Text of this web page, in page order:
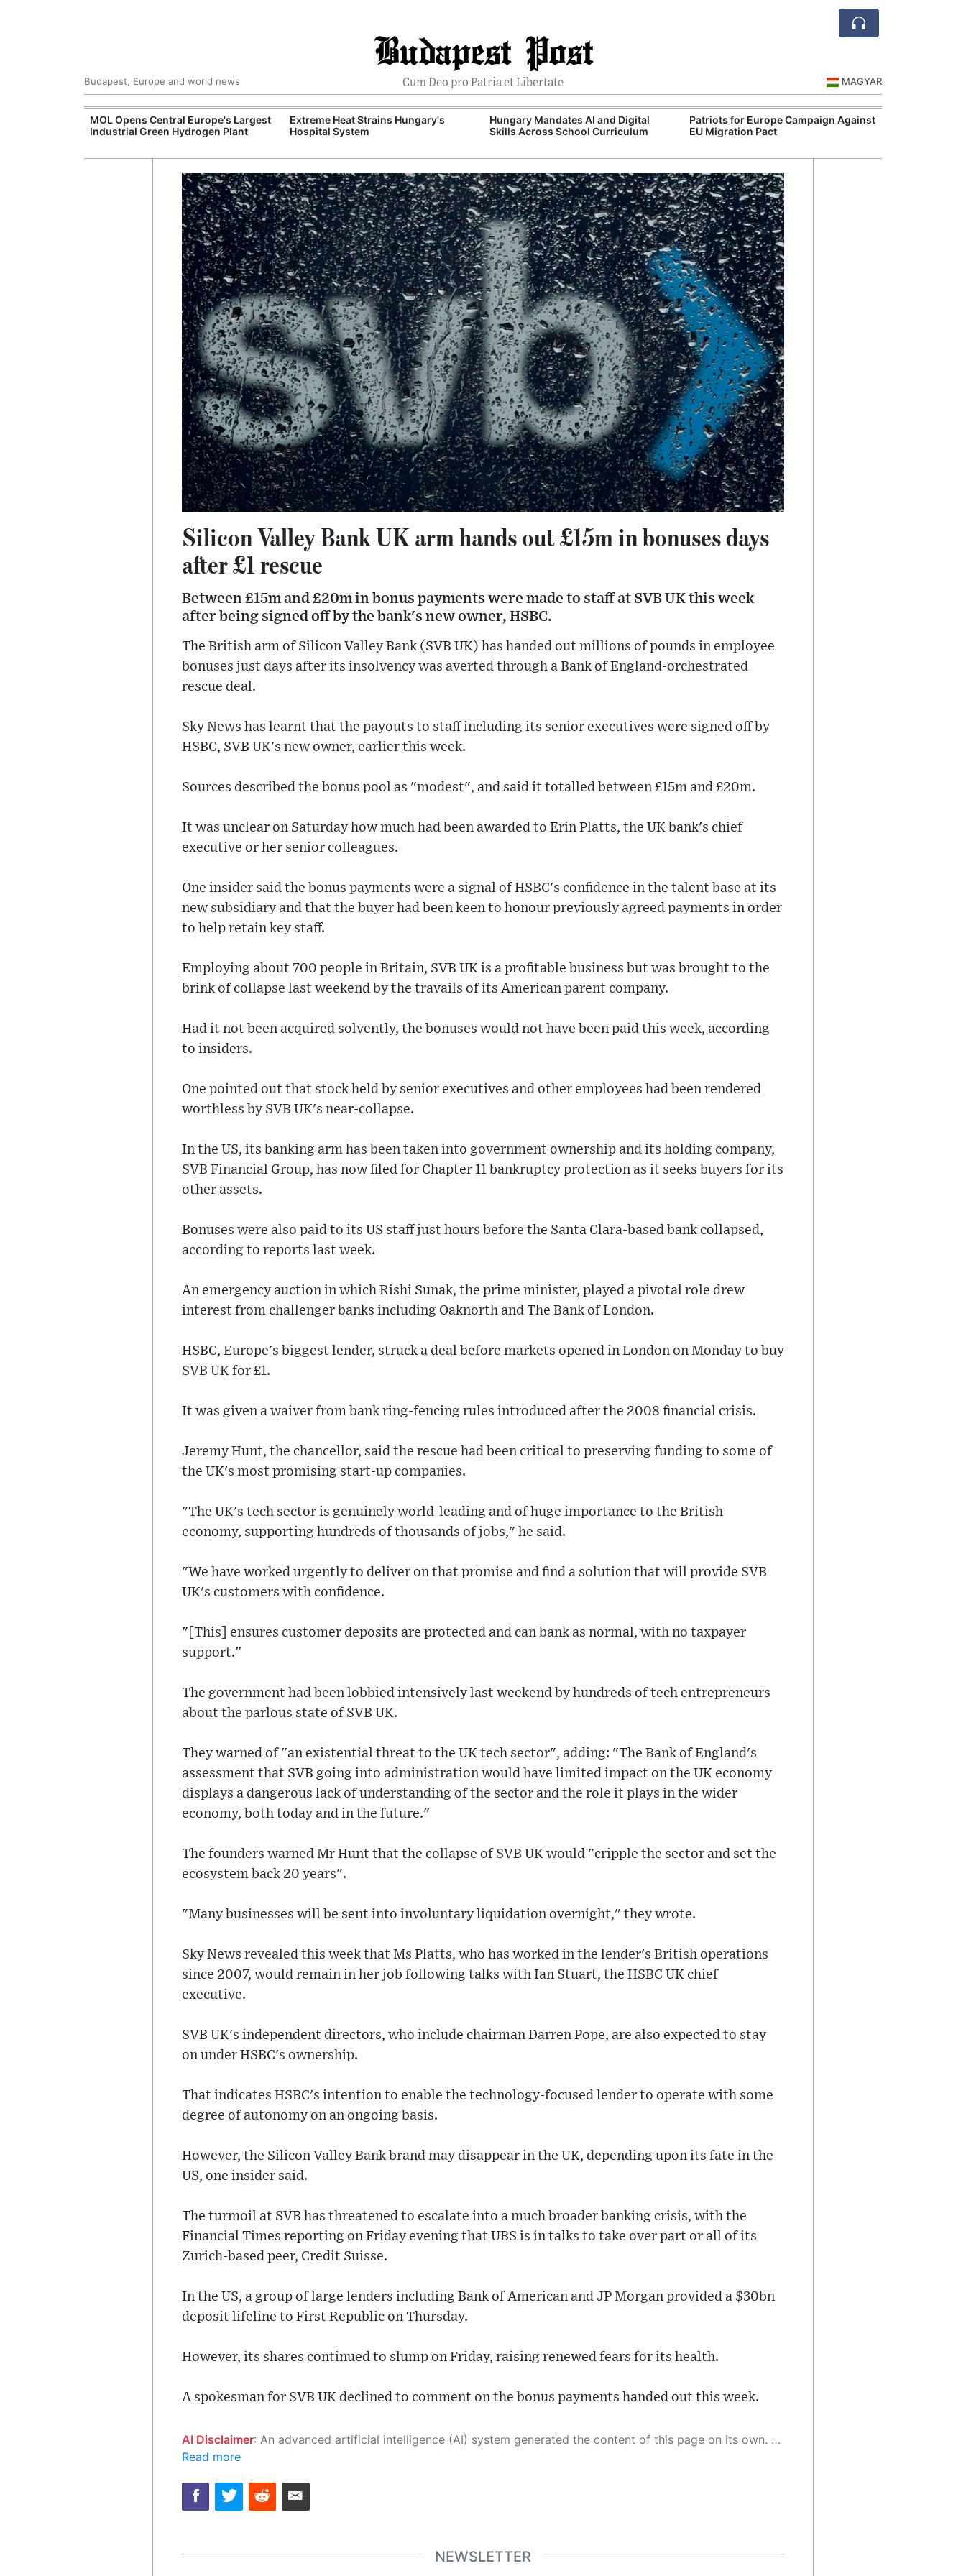
Budapest Post
Cum Deo pro Patria et Libertate
Budapest, Europe and world news MAGYAR
MOL Opens Central Europe's Largest
Industrial Green Hydrogen Plant
Extreme Heat Strains Hungary's
Hospital System
Hungary Mandates AI and Digital
Skills Across School Curriculum
Patriots for Europe Campaign Against
EU Migration Pact
Silicon Valley Bank UK arm hands out £15m in bonuses days
after £1 rescue
Between £15m and £20m in bonus payments were made to staff at SVB UK this week
after being signed off by the bank's new owner, HSBC.
The British arm of Silicon Valley Bank (SVB UK) has handed out millions of pounds in employee
bonuses just days after its insolvency was averted through a Bank of England-orchestrated
rescue deal.
Sky News has learnt that the payouts to staff including its senior executives were signed off by
HSBC, SVB UK's new owner, earlier this week.
Sources described the bonus pool as "modest", and said it totalled between £15m and £20m.
It was unclear on Saturday how much had been awarded to Erin Platts, the UK bank's chief
executive or her senior colleagues.
One insider said the bonus payments were a signal of HSBC's confidence in the talent base at its
new subsidiary and that the buyer had been keen to honour previously agreed payments in order
to help retain key staff.
Employing about 700 people in Britain, SVB UK is a profitable business but was brought to the
brink of collapse last weekend by the travails of its American parent company.
Had it not been acquired solvently, the bonuses would not have been paid this week, according
to insiders.
One pointed out that stock held by senior executives and other employees had been rendered
worthless by SVB UK's near-collapse.
In the US, its banking arm has been taken into government ownership and its holding company,
SVB Financial Group, has now filed for Chapter 11 bankruptcy protection as it seeks buyers for its
other assets.
Bonuses were also paid to its US staff just hours before the Santa Clara-based bank collapsed,
according to reports last week.
An emergency auction in which Rishi Sunak, the prime minister, played a pivotal role drew
interest from challenger banks including Oaknorth and The Bank of London.
HSBC, Europe's biggest lender, struck a deal before markets opened in London on Monday to buy
SVB UK for £1.
It was given a waiver from bank ring-fencing rules introduced after the 2008 financial crisis.
Jeremy Hunt, the chancellor, said the rescue had been critical to preserving funding to some of
the UK's most promising start-up companies.
"The UK's tech sector is genuinely world-leading and of huge importance to the British
economy, supporting hundreds of thousands of jobs," he said.
"We have worked urgently to deliver on that promise and find a solution that will provide SVB
UK's customers with confidence.
"[This] ensures customer deposits are protected and can bank as normal, with no taxpayer
support."
The government had been lobbied intensively last weekend by hundreds of tech entrepreneurs
about the parlous state of SVB UK.
They warned of "an existential threat to the UK tech sector", adding: "The Bank of England's
assessment that SVB going into administration would have limited impact on the UK economy
displays a dangerous lack of understanding of the sector and the role it plays in the wider
economy, both today and in the future."
The founders warned Mr Hunt that the collapse of SVB UK would "cripple the sector and set the
ecosystem back 20 years".
"Many businesses will be sent into involuntary liquidation overnight," they wrote.
Sky News revealed this week that Ms Platts, who has worked in the lender's British operations
since 2007, would remain in her job following talks with Ian Stuart, the HSBC UK chief
executive.
SVB UK's independent directors, who include chairman Darren Pope, are also expected to stay
on under HSBC's ownership.
That indicates HSBC's intention to enable the technology-focused lender to operate with some
degree of autonomy on an ongoing basis.
However, the Silicon Valley Bank brand may disappear in the UK, depending upon its fate in the
US, one insider said.
The turmoil at SVB has threatened to escalate into a much broader banking crisis, with the
Financial Times reporting on Friday evening that UBS is in talks to take over part or all of its
Zurich-based peer, Credit Suisse.
In the US, a group of large lenders including Bank of American and JP Morgan provided a $30bn
deposit lifeline to First Republic on Thursday.
However, its shares continued to slump on Friday, raising renewed fears for its health.
A spokesman for SVB UK declined to comment on the bonus payments handed out this week.
AI Disclaimer: An advanced artificial intelligence (AI) system generated the content of this page on its own. This innovative technology conducts extensive research from a variety of reliable sources, performs rigorous fact-checking and verification, cleans up and balances biased or manipulated content, and presents a minimal factual summary that is just enough yet essential for you to function as an informed and educated citizen. Please keep in mind, however, that this system is an evolving technology, and as a result, the article may contain accidental inaccuracies or errors. We urge you to help us improve our site by reporting any inaccuracies you find using the "
Read more
NEWSLETTER